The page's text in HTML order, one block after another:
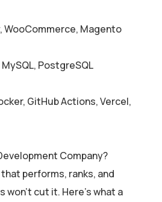
WooCommerce, Magento
PostgreSQL
GitHub Actions, Vercel,
Company?
performs, ranks, and
cut it. Here’s what a